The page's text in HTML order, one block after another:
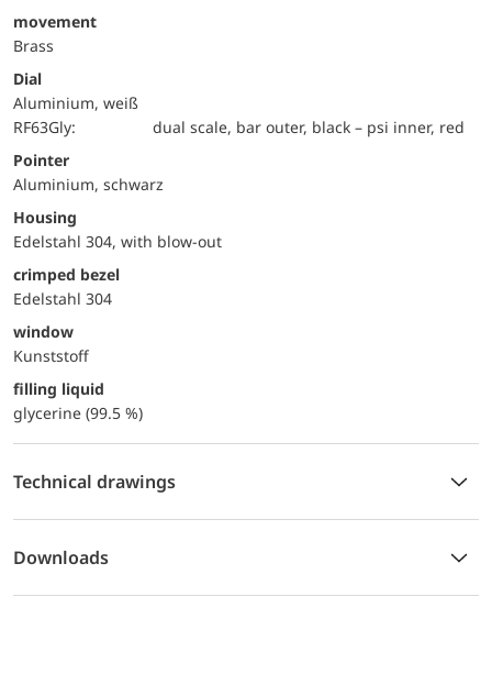
movement
Brass
Dial
Aluminium, weiß
RF63Gly:
dual scale, bar outer, black – psi inner, red
Pointer
Aluminium, schwarz
Housing
Edelstahl 304, with blow-out
crimped bezel
Edelstahl 304
window
Kunststoff
filling liquid
glycerine (99.5 %)
Technical drawings
Downloads